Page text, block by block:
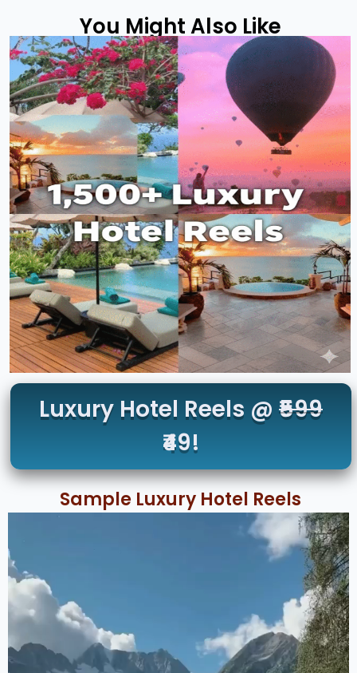
You Might Also Like
Luxury Hotel Reels @ ₹599
₹49!
Sample Luxury Hotel Reels